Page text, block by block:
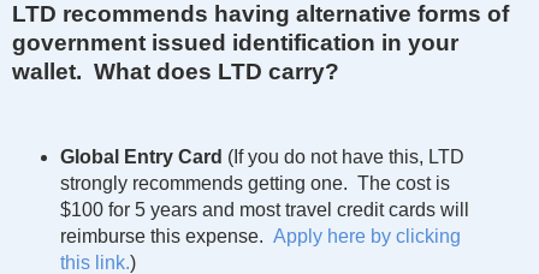
LTD recommends having alternative forms of
government issued identification in your
wallet. What does LTD carry?
Global Entry Card (If you do not have this, LTD
strongly recommends getting one. The cost is
$100 for 5 years and most travel credit cards will
reimburse this expense. Apply here by clicking
this link.)